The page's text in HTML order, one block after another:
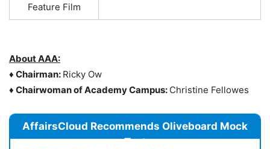
Feature Film
About AAA:
♦ Chairman: Ricky Ow
♦ Chairwoman of Academy Campus: Christine Fellowes
AffairsCloud Recommends Oliveboard Mock
Test